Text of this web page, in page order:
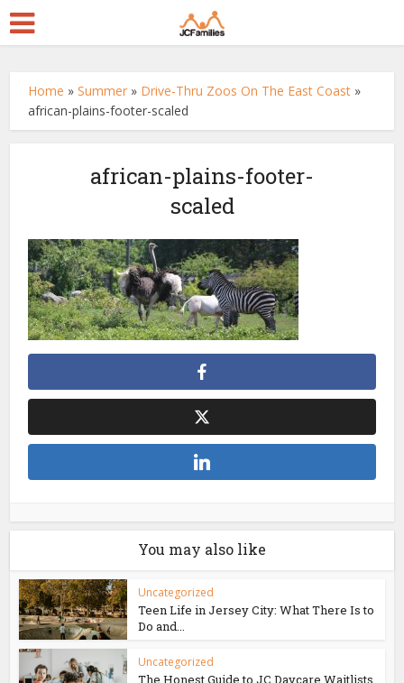
Home »Summer » Drive-Thru Zoos On The East Coast »
african-plains-footer-scaled
african-plains-footer-
scaled
You may also like
Uncategorized
Teen Life in Jersey City: What There Is to
Do and...
Uncategorized